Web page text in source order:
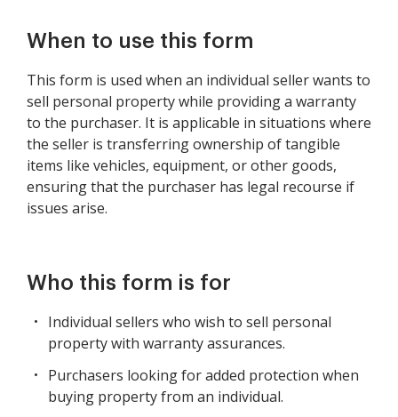
When to use this form
This form is used when an individual seller wants to
sell personal property while providing a warranty
to the purchaser. It is applicable in situations where
the seller is transferring ownership of tangible
items like vehicles, equipment, or other goods,
ensuring that the purchaser has legal recourse if
issues arise.
Who this form is for
Individual sellers who wish to sell personal
property with warranty assurances.
Purchasers looking for added protection when
buying property from an individual.